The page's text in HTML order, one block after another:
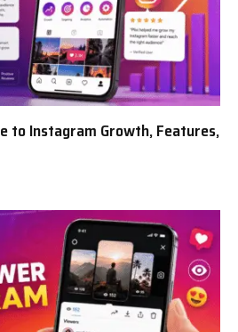
to Instagram Growth, Features,